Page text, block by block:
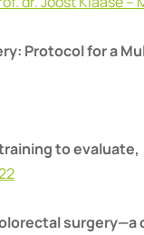
Protocol for a
to evaluate,
surgery—a